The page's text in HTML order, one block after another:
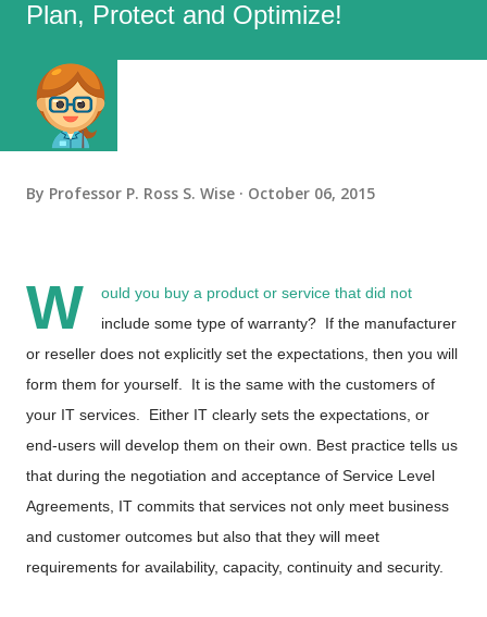
Plan, Protect and Optimize!
By Professor P. Ross S. Wise October 06, 2015
W
ould you buy a product or service that did not
include some type of warranty? If the manufacturer
or reseller does not explicitly set the expectations, then you will
form them for yourself. It is the same with the customers of
your IT services. Either IT clearly sets the expectations, or
end-users will develop them on their own. Best practice tells us
that during the negotiation and acceptance of Service Level
Agreements, IT commits that services not only meet business
and customer outcomes but also that they will meet
requirements for availability, capacity, continuity and security.